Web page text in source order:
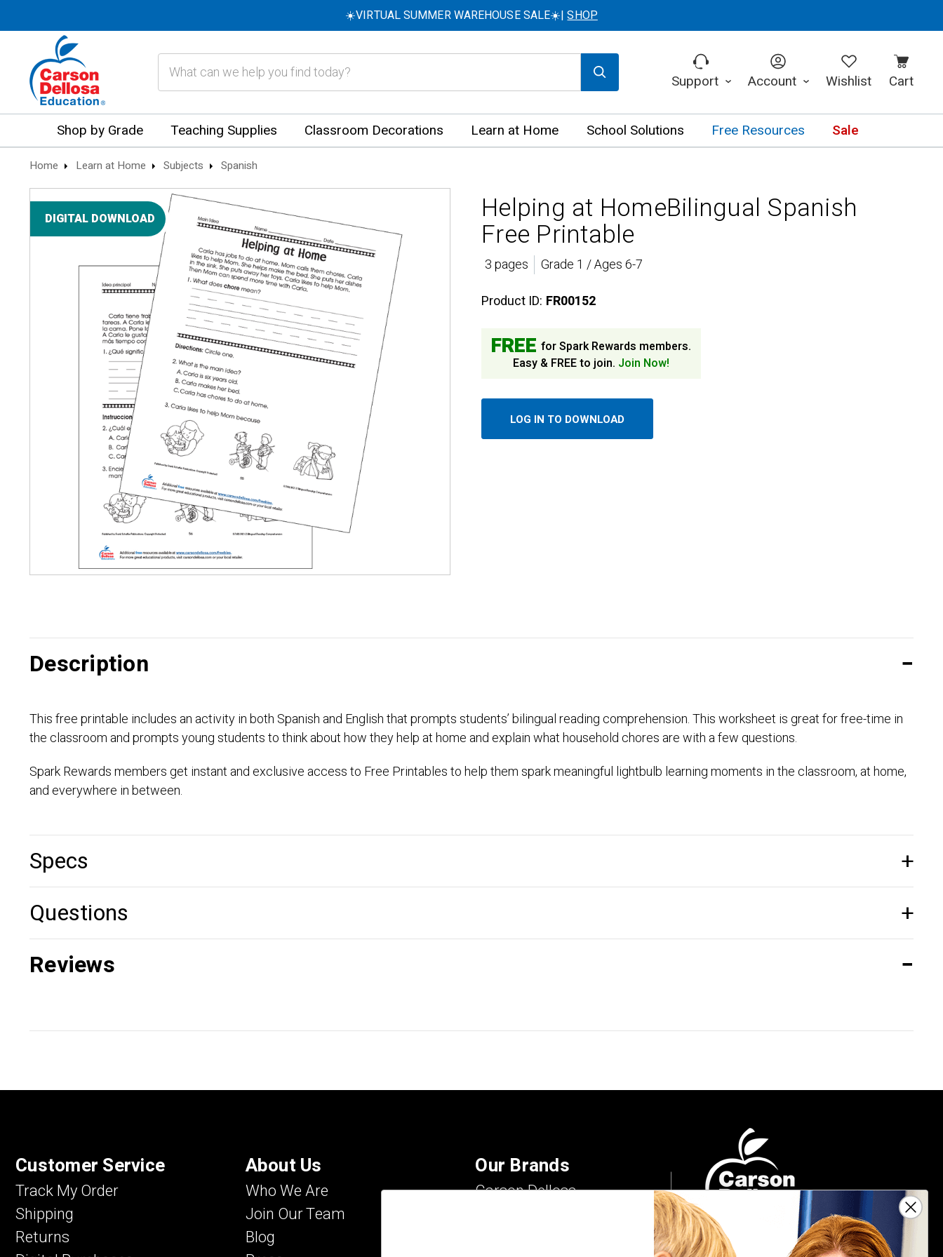
☀️VIRTUAL SUMMER WAREHOUSE SALE☀️|SHOP
Support Account Wishlist Cart
Shop by Grade Teaching Supplies Classroom Decorations Learn at Home School Solutions Free Resources Sale
Home Learn at Home Subjects Spanish
DIGITAL DOWNLOAD Helping at HomeBilingual Spanish
Free Printable
3 pages
Grade 1 / Ages 6-7
Product ID: FR00152
FREE for Spark Rewards members.
Easy & FREE to join. Join Now!
LOG IN TO DOWNLOAD
Description
This free printable includes an activity in both Spanish and English that prompts students’ bilingual reading comprehension. This worksheet is great for free-time in
the classroom and prompts young students to think about how they help at home and explain what household chores are with a few questions.
Spark Rewards members get instant and exclusive access to Free Printables to help them spark meaningful lightbulb learning moments in the classroom, at home,
and everywhere in between.
Specs
Questions
Reviews
Customer Service
Track My Order
Shipping
Returns
About Us
Who We Are
Join Our Team
Blog
Our Brands
Carson Dellosa